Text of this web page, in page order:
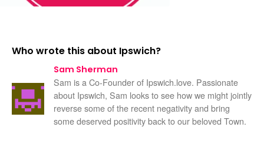
Who wrote this about Ipswich?
Sam Sherman
Sam is a Co-Founder of Ipswich.love. Passionate
about Ipswich, Sam looks to see how we might jointly
reverse some of the recent negativity and bring
some deserved positivity back to our beloved Town.